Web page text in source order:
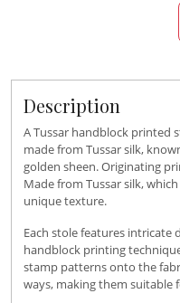
Description
A Tussar handblock printed
made from Tussar silk,
golden sheen. Originating
Made from Tussar silk,
unique texture.
Each stole features intricate
handblock printing
stamp patterns onto the
ways, making them suitable